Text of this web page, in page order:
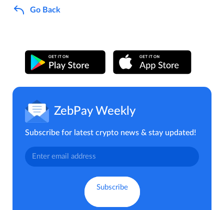
Go Back
ZebPay Weekly
Subscribe for latest crypto news & stay updated!